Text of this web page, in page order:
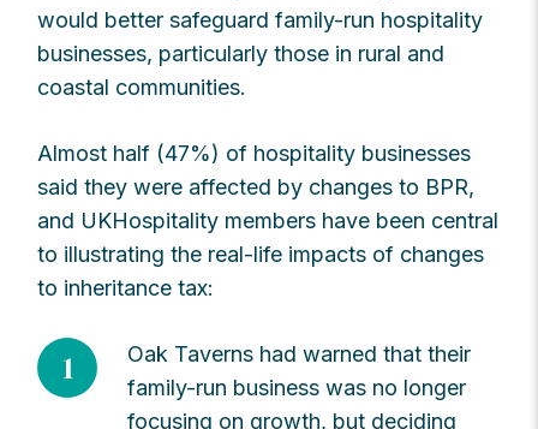
would better safeguard family-run hospitality
businesses, particularly those in rural and
coastal communities.
Almost half (47%) of hospitality businesses
said they were affected by changes to BPR,
and UKHospitality members have been central
to illustrating the real-life impacts of changes
to inheritance tax:
1
Oak Taverns had warned that their
family-run business was no longer
focusing on growth, but deciding